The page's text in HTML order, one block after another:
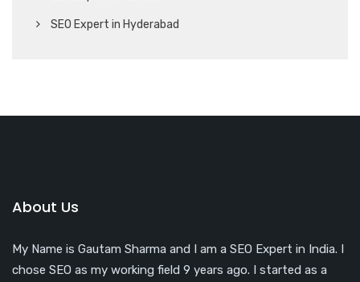
SEO Expert in Hyderabad
About Us
My Name is Gautam Sharma and I am a SEO Expert in India. I
chose SEO as my working field 9 years ago. I started as a